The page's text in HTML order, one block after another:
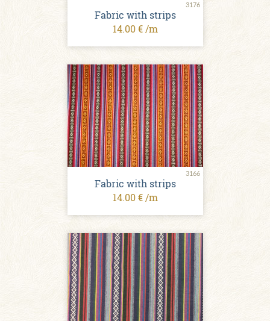
3176
Fabric with strips
14.00 € /m
3166
Fabric with strips
14.00 € /m